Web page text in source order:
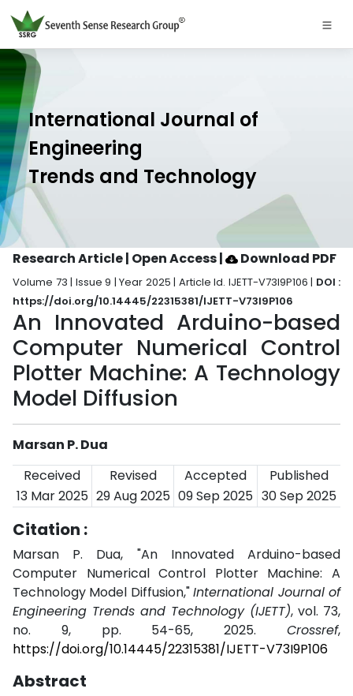
International Journal of
Engineering
Trends and Technology
Research Article | Open Access| Download PDF
Volume 73 | Issue 9 | Year 2025 | Article Id. IJETT-V73I9P106 | DOI :
https://doi.org/10.14445/22315381/IJETT-V73I9P106
An Innovated Arduino-based
Computer Numerical Control
Plotter Machine: A Technology
Model Diffusion
Marsan P. Dua
Received
Revised Accepted
Published
13 Mar 2025 29 Aug 2025 09 Sep 2025 30 Sep 2025
Citation :
Marsan P. Dua, "An Innovated Arduino-based
Computer Numerical Control Plotter Machine: A
Technology Model Diffusion,"International Journal of
Engineering Trends and Technology (IJETT), vol. 73,
no. 9, pp. 54-65, 2025. Crossref,
https://doi.org/10.14445/22315381/IJETT-V73I9P106
Abstract